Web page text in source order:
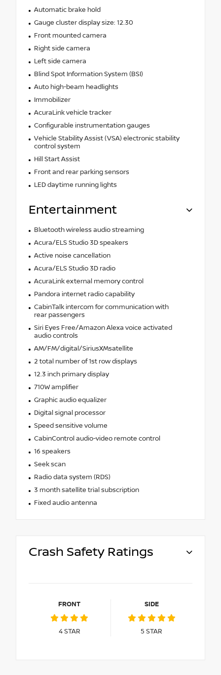
Automatic brake hold
Gauge cluster display size: 12.30
Front mounted camera
Right side camera
Left side camera
Blind Spot Information System (BSI)
Auto high-beam headlights
Immobilizer
AcuraLink vehicle tracker
Configurable instrumentation gauges
Vehicle Stability Assist (VSA) electronic stability
control system
Hill Start Assist
Front and rear parking sensors
LED daytime running lights
Entertainment
Bluetooth wireless audio streaming
Acura/ELS Studio 3D speakers
Active noise cancellation
Acura/ELS Studio 3D radio
AcuraLink external memory control
Pandora internet radio capability
CabinTalk intercom for communication with
rear passengers
Siri Eyes Free/Amazon Alexa voice activated
audio controls
AM/FM/digital/SiriusXMsatellite
2 total number of 1st row displays
12.3 inch primary display
710W amplifier
Graphic audio equalizer
Digital signal processor
Speed sensitive volume
CabinControl audio-video remote control
16 speakers
Seek scan
Radio data system (RDS)
3 month satellite trial subscription
Fixed audio antenna
Crash Safety Ratings
FRONT
4STAR
SIDE
5 STAR